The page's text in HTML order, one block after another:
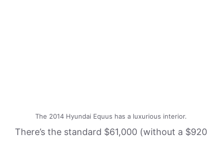
The 2014 Hyundai Equus has a luxurious interior.
There’s the standard $61,000 (without a $920